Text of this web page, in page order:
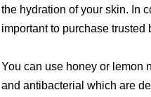
the hydration of your skin. In
important to purchase trusted
You can use honey or lemon
and antibacterial which are